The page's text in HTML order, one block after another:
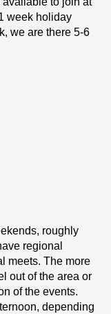
week holiday
we are there 5-6
roughly
regional
meets. The more
out of the area or
of the events.
depending